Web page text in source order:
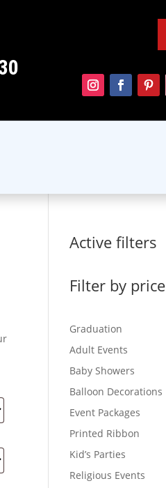
Active filters
Filter by price
Graduation
Adult Events
Baby Showers
Balloon Decorations
Event Packages
Printed Ribbon
Kid’s Parties
Religious Events